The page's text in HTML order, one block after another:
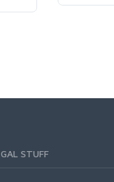
STUFF